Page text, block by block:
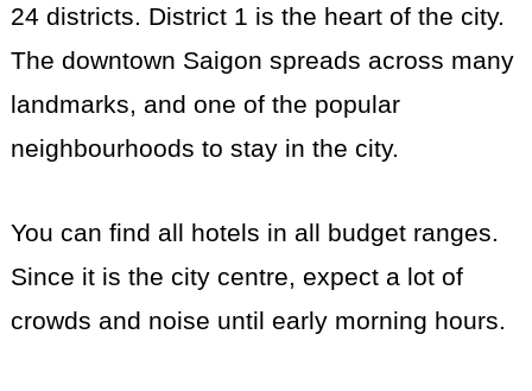
24 districts. District 1 is the heart of the city.
The downtown Saigon spreads across many
landmarks, and one of the popular
neighbourhoods to stay in the city.
You can find all hotels in all budget ranges.
Since it is the city centre, expect a lot of
crowds and noise until early morning hours.